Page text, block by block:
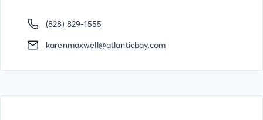
(828) 829-1555
karenmaxwell@atlanticbay.com